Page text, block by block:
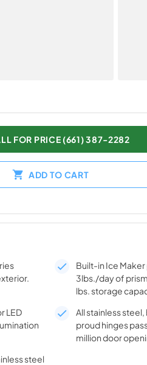
FOR PRICE (661) 387-2282
ADD TO CART
Built-in Ice
3lbs./day of
lbs. storage
LED
All stainless
proud hinges
million door
steel